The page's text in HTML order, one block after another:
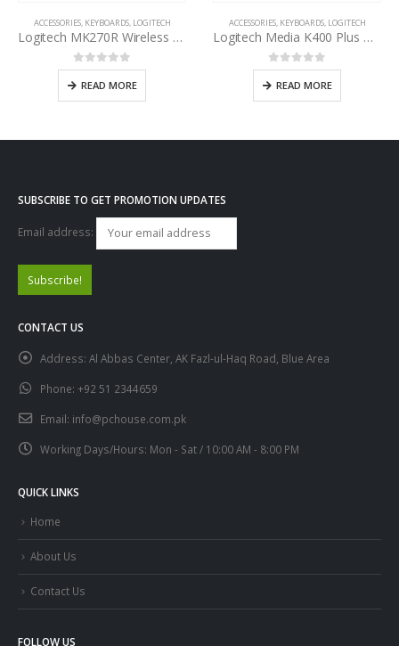
ACCESSORIES, KEYBOARDS, LOGITECH
Logitech MK270R Wireless Keyboard and Mouse Combo
0out of 5
READ MORE
ACCESSORIES, KEYBOARDS, LOGITECH
Logitech Media K400 Plus Wireless Touch Keyboard
0out of 5
READ MORE
SUBSCRIBE TO GET PROMOTION UPDATES
Email address:
CONTACT US
Address: Al Abbas Center, AK Fazl-ul-Haq Road, Blue Area
Phone: +92 51 2344659
Email: info@pchouse.com.pk
Working Days/Hours: Mon - Sat / 10:00 AM - 8:00 PM
QUICK LINKS
Home
About Us
Contact Us
FOLLOW US